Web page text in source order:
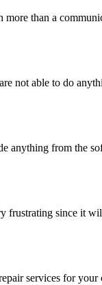
more than a
not able to do
anything from the
frustrating since it
services for your